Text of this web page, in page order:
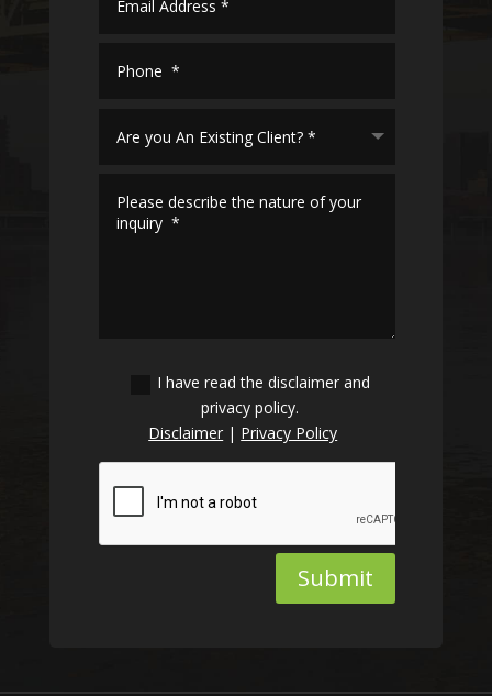
I have read the disclaimer and
privacy policy.
Disclaimer | Privacy Policy
Submit